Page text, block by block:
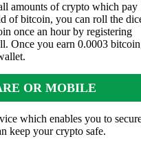
amounts of crypto which pay
of bitcoin, you can roll the
once an hour by registering
Once you earn 0.0003
OR MOBILE
which enables you to
keep your crypto safe.